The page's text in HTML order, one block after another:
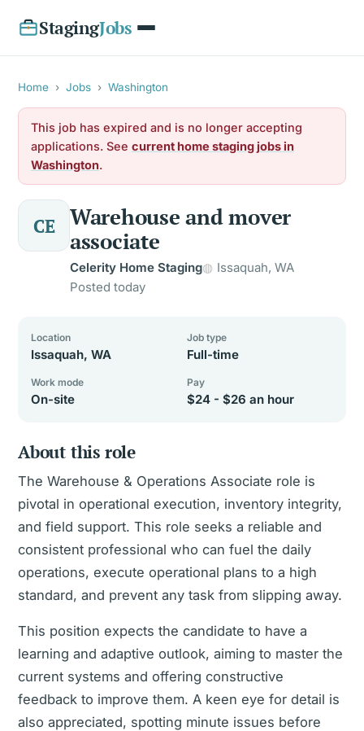
StagingJobs
Home › Jobs › Washington
This job has expired and is no longer accepting
applications. See current home staging jobs in
Washington.
CE
Warehouse and mover
associate
Celerity Home Staging
Issaquah, WA
Posted today
Location
Issaquah, WA
Job type
Full-time
Work mode
On-site
Pay
$24 - $26 an hour
About this role
The Warehouse & Operations Associate role is
pivotal in operational execution, inventory integrity,
and field support. This role seeks a reliable and
consistent professional who can fuel the daily
operations, execute operational plans to a high
standard, and prevent any task from slipping away.
This position expects the candidate to have a
learning and adaptive outlook, aiming to master the
current systems and offering constructive
feedback to improve them. A keen eye for detail is
also appreciated, spotting minute issues before